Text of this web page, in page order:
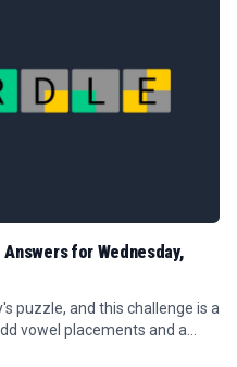
Answers for Wednesday,
puzzle, and this challenge is a
vowel placements and a
if you're not careful.